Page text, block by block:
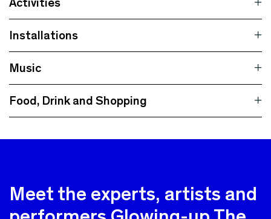
Installations
Music
Food, Drink and Shopping
Meet the experts, artists and